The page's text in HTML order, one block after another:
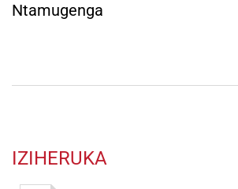
Ntamugenga
IZIHERUKA